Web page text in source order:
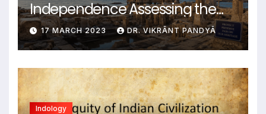
Independence Assessing the
State of Conservation Efforts for
UCH Sites in Dwarka, Gujarat
17 MARCH 2023 DR. VIKRĀNT PANDYĀ
Indology